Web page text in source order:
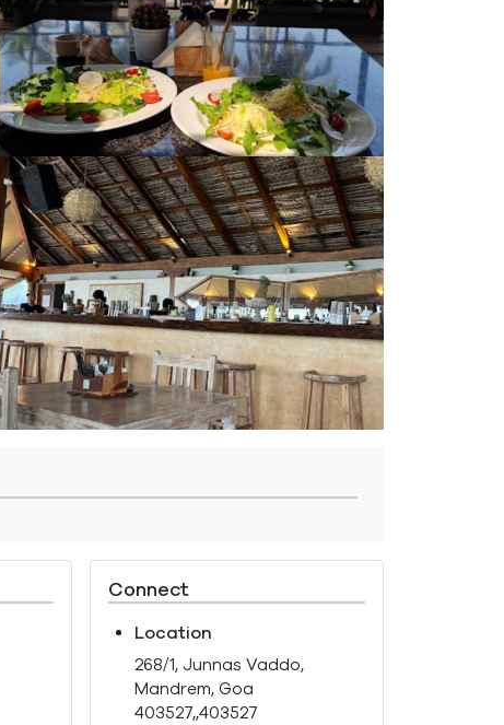
Connect
Location
268/1, Junnas Vaddo,
Mandrem, Goa
403527,,403527